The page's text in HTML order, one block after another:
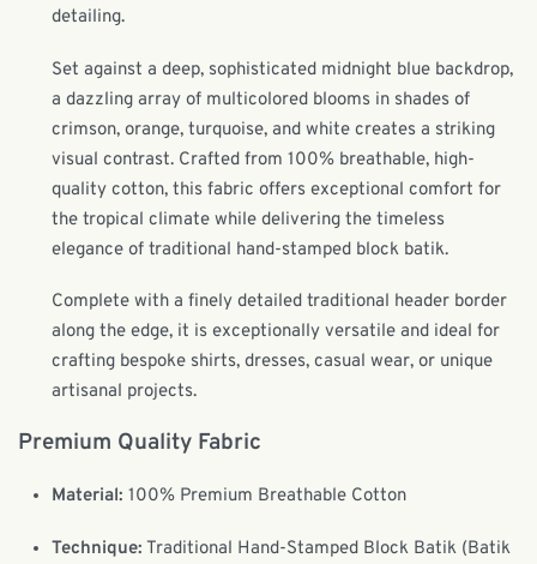
detailing.
Set against a deep, sophisticated midnight blue backdrop,
a dazzling array of multicolored blooms in shades of
crimson, orange, turquoise, and white creates a striking
visual contrast. Crafted from 100% breathable, high-
quality cotton, this fabric offers exceptional comfort for
the tropical climate while delivering the timeless
elegance of traditional hand-stamped block batik.
Complete with a finely detailed traditional header border
along the edge, it is exceptionally versatile and ideal for
crafting bespoke shirts, dresses, casual wear, or unique
artisanal projects.
Premium Quality Fabric
Material: 100% Premium Breathable Cotton
Technique: Traditional Hand-Stamped Block Batik (Batik